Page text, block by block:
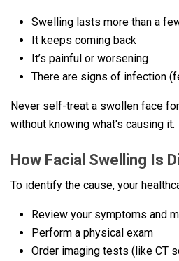
Swelling lasts more than a
It keeps coming back
It’s painful or worsening
There are signs of infection
Never self-treat a swollen face
without knowing what's causing it.
How Facial Swelling Is
To identify the cause, your
Review your symptoms and
Perform a physical exam
Order imaging tests (like CT